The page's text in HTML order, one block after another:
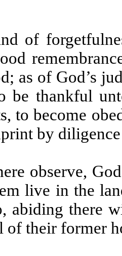
of
as of God’s
be thankful
to become
by
observe,
live in the
abiding there
of their former